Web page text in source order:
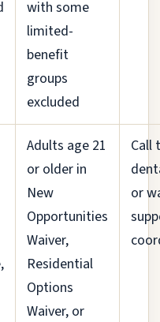
with some
limited-
benefit
groups
excluded
Adults age 21
or older in
New
Opportunities
Waiver,
Residential
Options
Waiver, or
Call
or